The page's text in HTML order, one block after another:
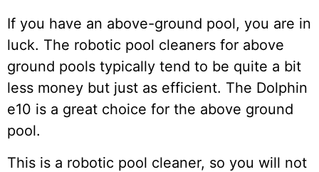
If you have an above-ground pool, you are in
luck. The robotic pool cleaners for above
ground pools typically tend to be quite a bit
less money but just as efficient. The Dolphin
e10 is a great choice for the above ground
pool.
This is a robotic pool cleaner, so you will not